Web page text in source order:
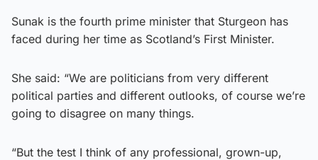
Sunak is the fourth prime minister that Sturgeon has
faced during her time as Scotland’s First Minister.
She said: “We are politicians from very different
political parties and different outlooks, of course we’re
going to disagree on many things.
“But the test I think of any professional, grown-up,